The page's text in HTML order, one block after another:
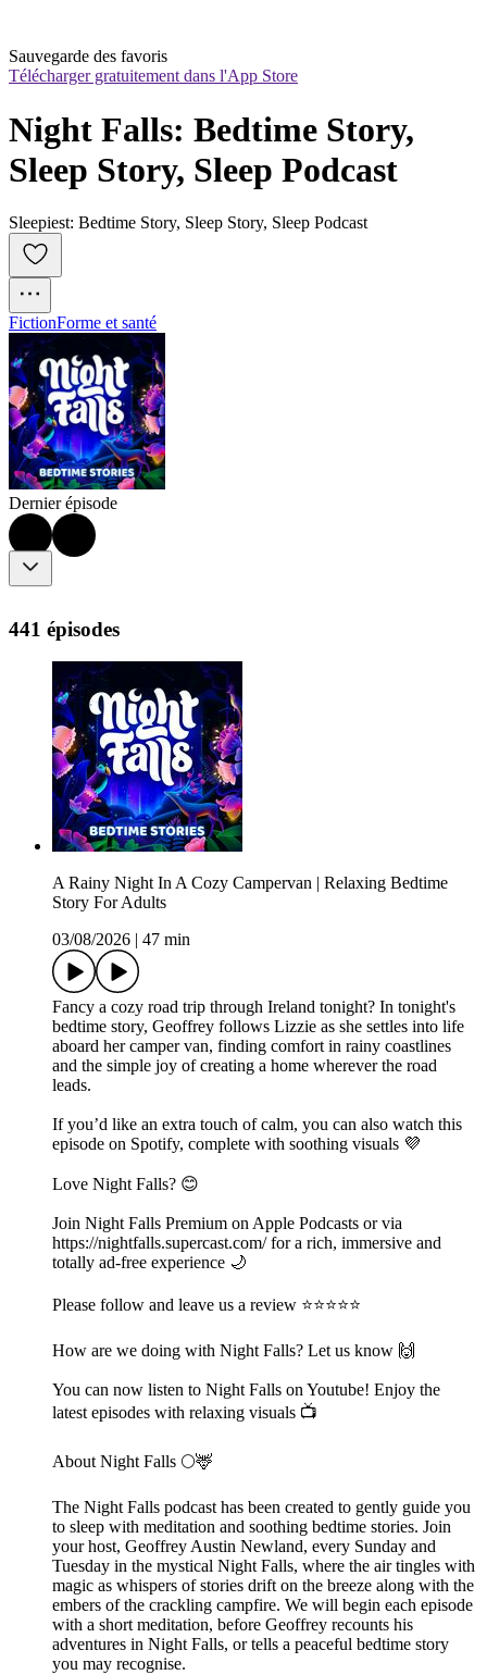
Sauvegarde des favoris
Télécharger gratuitement dans l'App Store
Night Falls: Bedtime Story,
Sleep Story, Sleep Podcast
Sleepiest: Bedtime Story, Sleep Story, Sleep Podcast
FictionForme et santé
Dernier épisode
441 épisodes
A Rainy Night In A Cozy Campervan | Relaxing Bedtime
Story For Adults
03/08/2026
47 min
Fancy a cozy road trip through Ireland tonight? In tonight's
bedtime story, Geoffrey follows Lizzie as she settles into life
aboard her camper van, finding comfort in rainy coastlines
and the simple joy of creating a home wherever the road
leads.
If you’d like an extra touch of calm, you can also watch this
episode on Spotify, complete with soothing visuals 💜
Love Night Falls? 😊
Join Night Falls Premium on Apple Podcasts or via
https://nightfalls.supercast.com/ for a rich, immersive and
totally ad-free experience 🌙
Please follow and leave us a review ⭐️⭐️⭐️⭐️⭐️
How are we doing with Night Falls? Let us know 🙌
You can now listen to Night Falls on Youtube! Enjoy the
latest episodes with relaxing visuals 📺
About Night Falls 🌕🦌
The Night Falls podcast has been created to gently guide you
to sleep with meditation and soothing bedtime stories. Join
your host, Geoffrey Austin Newland, every Sunday and
Tuesday in the mystical Night Falls, where the air tingles with
magic as whispers of stories drift on the breeze along with the
embers of the crackling campfire. We will begin each episode
with a short meditation, before Geoffrey recounts his
adventures in Night Falls, or tells a peaceful bedtime story
you may recognise.